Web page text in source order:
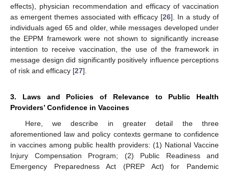
effects), physician recommendation and efficacy of vaccination
as emergent themes associated with efficacy [26]. In a study of
individuals aged 65 and older, while messages developed under
the EPPM framework were not shown to significantly increase
intention to receive vaccination, the use of the framework in
message design did significantly positively influence perceptions
of risk and efficacy [27].
3. Laws and Policies of Relevance to Public Health
Providers’ Confidence in Vaccines
Here, we describe in greater detail the three
aforementioned law and policy contexts germane to confidence
in vaccines among public health providers: (1) National Vaccine
Injury Compensation Program; (2) Public Readiness and
Emergency Preparedness Act (PREP Act) for Pandemic